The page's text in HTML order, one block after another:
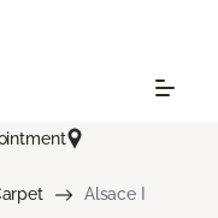
Alsace I